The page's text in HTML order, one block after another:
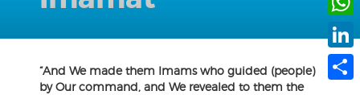
“And We made them Imams who guided (people)
by Our command, and We revealed to them the